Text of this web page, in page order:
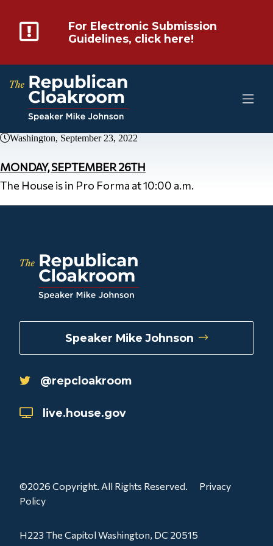
For Electronic Submission
Guidelines, click here!
Washington, September 23, 2022
MONDAY, SEPTEMBER 26TH
The House is in Pro Forma at 10:00 a.m.
Speaker Mike Johnson
@repcloakroom
live.house.gov
©2026 Copyright. All Rights Reserved.
Privacy
Policy
H223 The Capitol Washington, DC 20515